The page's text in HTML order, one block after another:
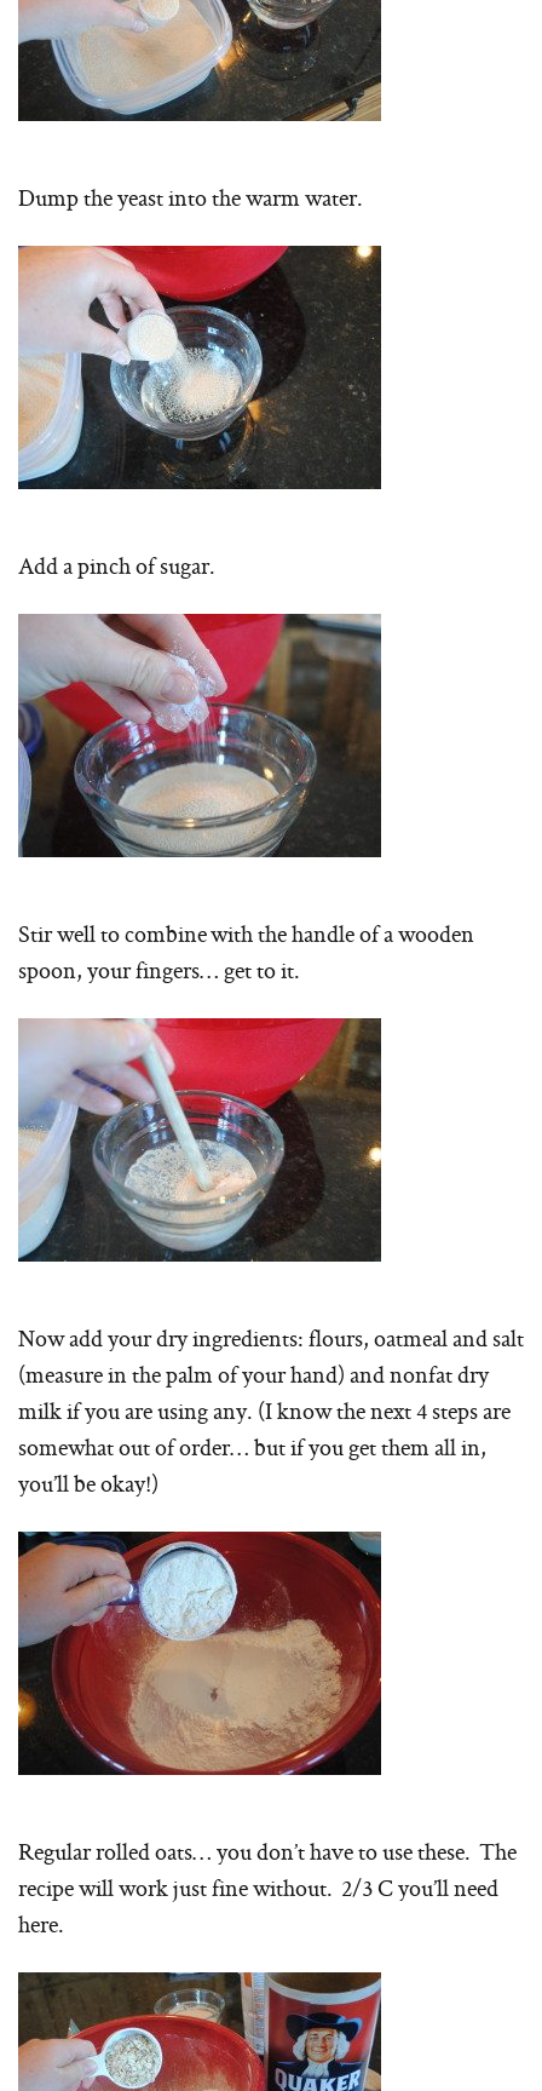
Dump the yeast into the warm water.
Add a pinch of sugar.
Stir well to combine with the handle of a wooden
spoon, your fingers… get to it.
Now add your dry ingredients: flours, oatmeal and salt
(measure in the palm of your hand) and nonfat dry
milk if you are using any. (I know the next 4 steps are
somewhat out of order… but if you get them all in,
you’ll be okay!)
Regular rolled oats… you don’t have to use these. The
recipe will work just fine without. 2/3 C you’ll need
here.